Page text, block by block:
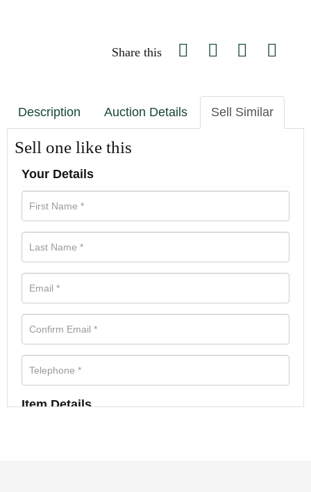
Share this
Description Auction Details Sell Similar
Sell one like this
Your Details
Item Details